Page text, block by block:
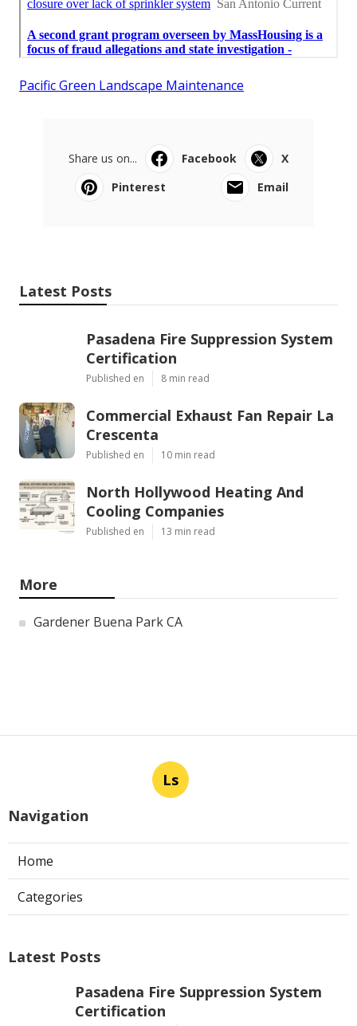
Pacific Green Landscape Maintenance
Share us on... Facebook
X
Pinterest
Email
Latest Posts
Pasadena Fire Suppression System
Certification
Published en 8 min read
Commercial Exhaust Fan Repair La
Crescenta
Published en 10 min read
North Hollywood Heating And
Cooling Companies
Published en 13 min read
More
Gardener Buena Park CA
Ls
Navigation
Home
Categories
Latest Posts
Pasadena Fire Suppression System
Certification